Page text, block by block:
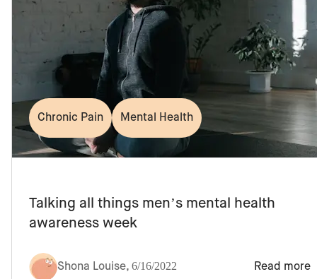
Chronic Pain Mental Health
Talking all things men’s mental health
awareness week
Shona Louise, 6/16/2022 Read more